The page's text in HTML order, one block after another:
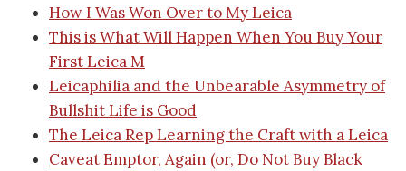
How I Was Won Over to My Leica
This is What Will Happen When You Buy Your
First Leica M
Leicaphilia and the Unbearable Asymmetry of
BullshitLife is Good
The Leica RepLearning the Craft with a Leica
Caveat Emptor, Again (or, Do Not Buy Black